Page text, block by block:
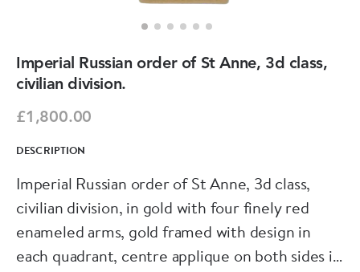
Imperial Russian order of St Anne, 3d class,
civilian division.
£1,800.00
DESCRIPTION
Imperial Russian order of St Anne, 3d class,
civilian division, in gold with four finely red
enameled arms, gold framed with design in
each quadrant, centre applique on both sides is